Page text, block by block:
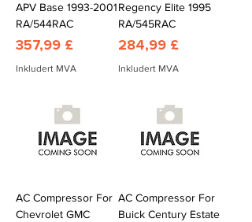
APV Base 1993-2001
RA/544RAC
Pris
357,99 £
Inkludert MVA
Regency Elite 1995
RA/545RAC
Pris
284,99 £
Inkludert MVA
AC Compressor For
Chevrolet GMC
AC Compressor For
Buick Century Estate